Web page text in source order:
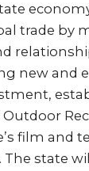
trade by
new and
Outdoor
film and
state